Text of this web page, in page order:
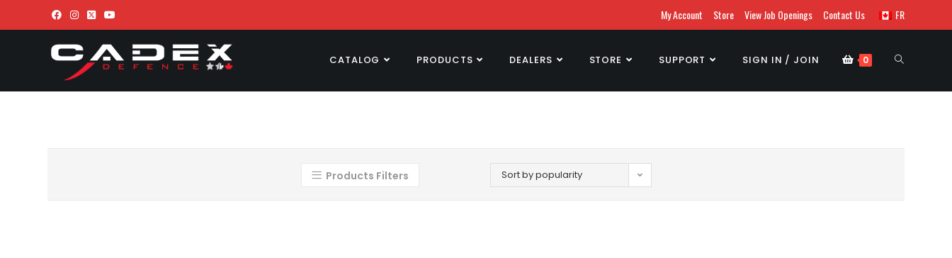
My Account Store View Job Openings Contact Us FR
CATALOG PRODUCTS DEALERS STORE SUPPORT SIGN IN / JOIN 0
Products Filters Sort by popularity